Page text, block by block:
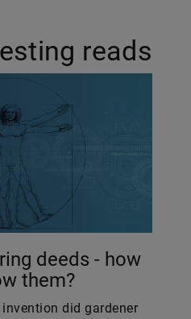
reads
deeds - how
them?
did gardener